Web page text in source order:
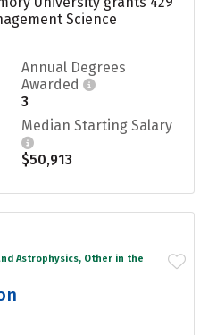
Science
Annual Degrees
Awarded
3
Median Starting Salary
$50,913
Astrophysics, Other in the